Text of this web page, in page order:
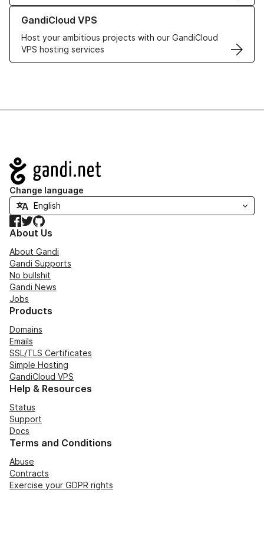
GandiCloud VPS
Host your ambitious projects with our GandiCloud
VPS hosting services
Learn more about GandiCloud VPS
Navigation
Change language
Facebook
TwitterGitHub
About Us
About Gandi
Gandi Supports
No bullshit
Gandi News
Jobs
Products
Domains
Emails
SSL/TLS Certificates
Simple Hosting
GandiCloud VPS
Help & Resources
Status
Support
Docs
Terms and Conditions
Abuse
Contracts
Exercise your GDPR rights